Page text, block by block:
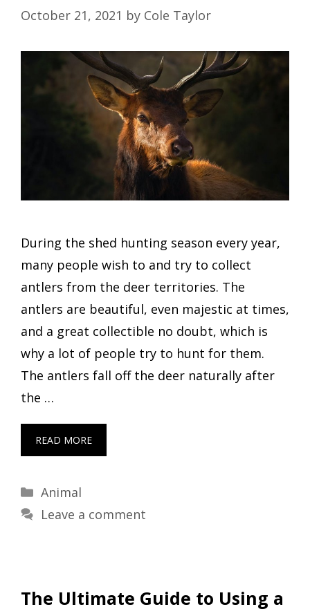
October 21, 2021 by Cole Taylor
During the shed hunting season every year,
many people wish to and try to collect
antlers from the deer territories. The
antlers are beautiful, even majestic at times,
and a great collectible no doubt, which is
why a lot of people try to hunt for them.
The antlers fall off the deer naturally after
the …
READ MORE
Categories
Animal
Leave a comment
The Ultimate Guide to Using a